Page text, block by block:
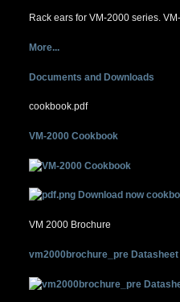
Rack ears for VM-2000 series.
More...
Documents and Downloads
cookbook.pdf
VM-2000 Cookbook
Download now
VM 2000 Brochure
vm2000brochure_pre Datasheet